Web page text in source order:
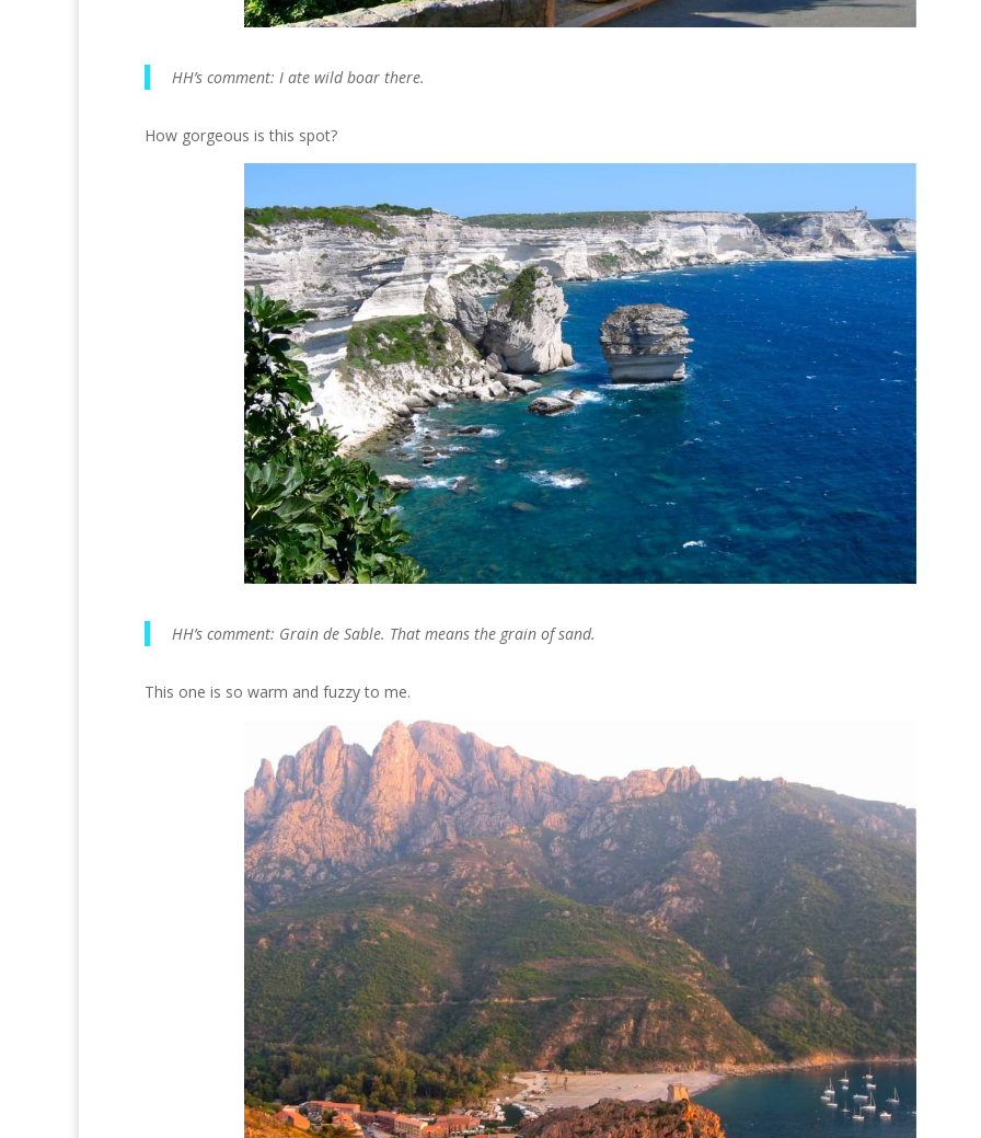
HH’s comment: I ate wild boar there.
How gorgeous is this spot?
HH’s comment: Grain de Sable. That means the grain of sand.
This one is so warm and fuzzy to me.